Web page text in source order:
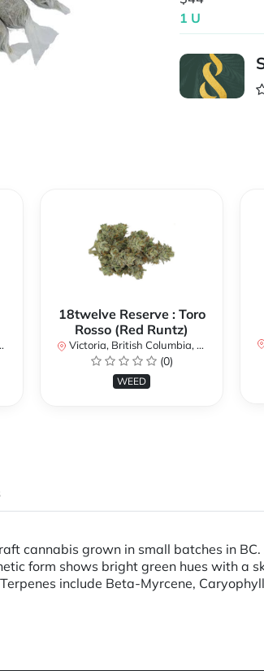
1 U
18twelve Reserve : Toro
Rosso (Red Runtz)
Victoria, British Columbia, Canada
(0)
WEED
cannabis grown in small batches in
form shows bright green hues with a
include Beta-Myrcene,